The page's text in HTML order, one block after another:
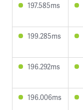
197.585ms
199.285ms
196.292ms
196.006ms